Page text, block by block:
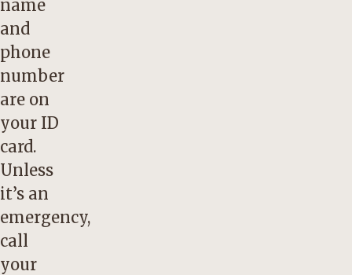
name
and
phone
number
are on
your ID
card.
Unless
it’s an
emergency,
call
your